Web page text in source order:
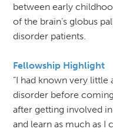
between early
of the brain’s globus
disorder patients.
Fellowship Highlight
“I had known very
disorder before
after getting involved
and learn as much as I